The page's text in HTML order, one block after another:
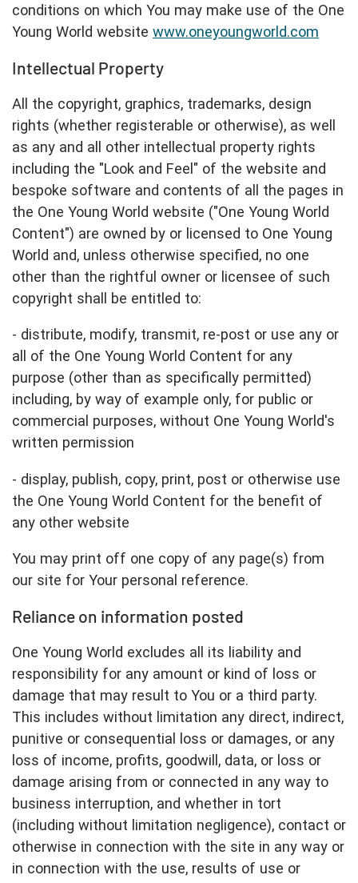
conditions on which You may make use of the One
Young World website www.oneyoungworld.com
Intellectual Property
All the copyright, graphics, trademarks, design
rights (whether registerable or otherwise), as well
as any and all other intellectual property rights
including the "Look and Feel" of the website and
bespoke software and contents of all the pages in
the One Young World website ("One Young World
Content") are owned by or licensed to One Young
World and, unless otherwise specified, no one
other than the rightful owner or licensee of such
copyright shall be entitled to:
- distribute, modify, transmit, re-post or use any or
all of the One Young World Content for any
purpose (other than as specifically permitted)
including, by way of example only, for public or
commercial purposes, without One Young World's
written permission
- display, publish, copy, print, post or otherwise use
the One Young World Content for the benefit of
any other website
You may print off one copy of any page(s) from
our site for Your personal reference.
Reliance on information posted
One Young World excludes all its liability and
responsibility for any amount or kind of loss or
damage that may result to You or a third party.
This includes without limitation any direct, indirect,
punitive or consequential loss or damages, or any
loss of income, profits, goodwill, data, or loss or
damage arising from or connected in any way to
business interruption, and whether in tort
(including without limitation negligence), contact or
otherwise in connection with the site in any way or
in connection with the use, results of use or